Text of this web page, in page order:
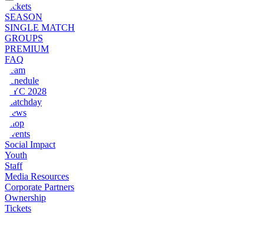
Tickets
SEASON
SINGLE MATCH
GROUPS
PREMIUM
FAQ
Team
Schedule
NYC 2028
Matchday
News
Shop
Events
Social Impact
Youth
Staff
Media Resources
Corporate Partners
Ownership
Tickets